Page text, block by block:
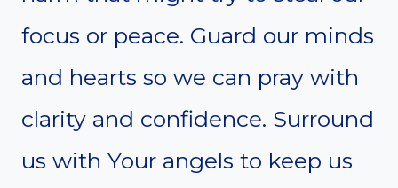
focus or peace. Guard our minds
and hearts so we can pray with
clarity and confidence. Surround
us with Your angels to keep us